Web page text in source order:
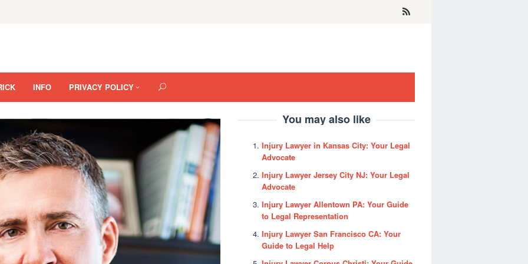
INFO PRIVACY POLICY
You may also like
Injury Lawyer in Kansas City: Your Legal
Advocate
Injury Lawyer Jersey City NJ: Your Legal
Advocate
Injury Lawyer Allentown PA: Your Guide
to Legal Representation
Injury Lawyer San Francisco CA: Your
Guide to Legal Help